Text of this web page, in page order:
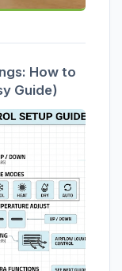
How to
Guide)